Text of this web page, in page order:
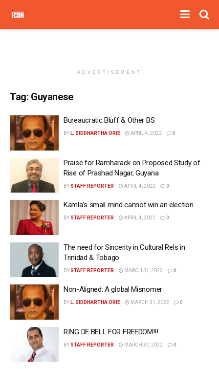
ADVERTISEMENT
Tag: Guyanese
Bureaucratic Bluff & Other BS
BY L. SIDDHARTHA ORIE APRIL 4, 2022 0
Praise for Ramharack on Proposed Study of
Rise of Prashad Nagar, Guyana
BY STAFF REPORTER APRIL 4, 2022 0
Kamla’s small mind cannot win an election
BY STAFF REPORTER APRIL 4, 2022 0
The need for Sincerity in Cultural Rels in
Trinidad & Tobago
BY STAFF REPORTER MARCH 31, 2022 0
Non-Aligned: A global Misnomer
BY L. SIDDHARTHA ORIE MARCH 31, 2022 0
RING DE BELL FOR FREEDOM!!!
BY STAFF REPORTER MARCH 30, 2022 0